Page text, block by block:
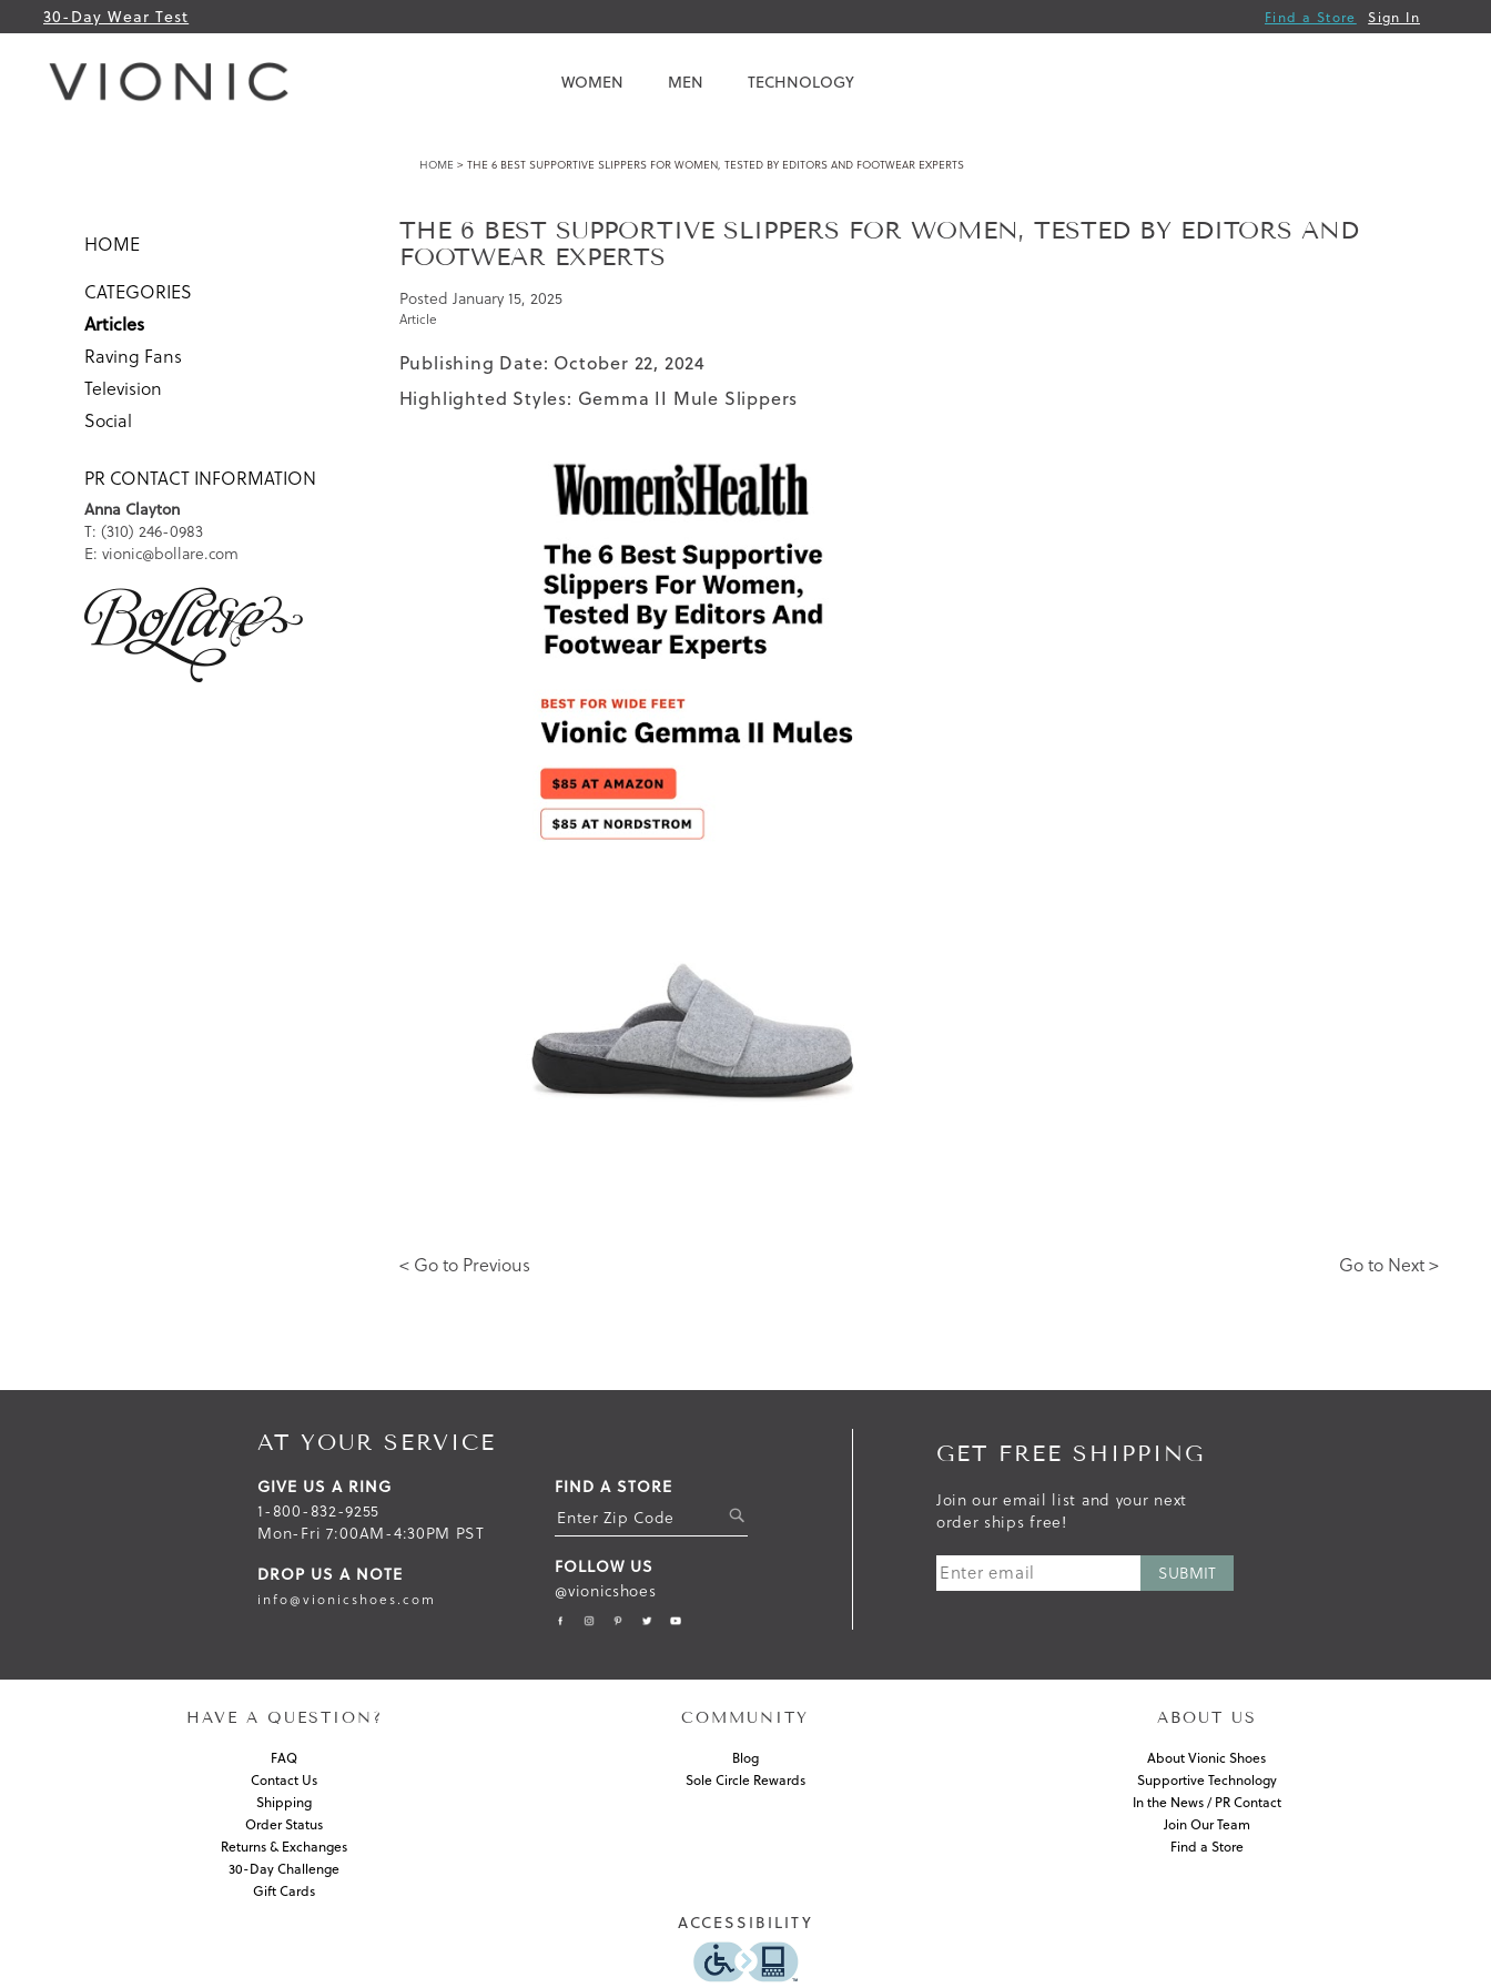
30-Day Wear Test Find a Store Sign In
WOMEN MEN TECHNOLOGY
HOME > THE 6 BEST SUPPORTIVE SLIPPERS FOR WOMEN, TESTED BY EDITORS AND FOOTWEAR EXPERTS
HOME
CATEGORIES
Articles
Raving Fans
Television
Social
PR CONTACT INFORMATION
Anna Clayton
T: (310) 246-0983
E: vionic@bollare.com
THE 6 BEST SUPPORTIVE SLIPPERS FOR WOMEN, TESTED BY EDITORS AND
FOOTWEAR EXPERTS
Posted January 15, 2025
Article
Publishing Date: October 22, 2024
Highlighted Styles: Gemma II Mule Slippers
< Go to Previous Go to Next >
AT YOUR SERVICE
GIVE US A RING
1-800-832-9255
Mon-Fri 7:00AM-4:30PM PST
DROP US A NOTE
info@vionicshoes.com
FIND A STORE
S
U
FOLLOW US
@vionicshoes
GET FREE SHIPPING
Join our email list and your next
order ships free!
HAVE A QUESTION?
FAQ
Contact Us
Shipping
Order Status
Returns & Exchanges
30-Day Challenge
Gift Cards
COMMUNITY
Blog
Sole Circle Rewards
ABOUT US
About Vionic Shoes
Supportive Technology
In the News / PR Contact
Join Our Team
Find a Store
ACCESSIBILITY